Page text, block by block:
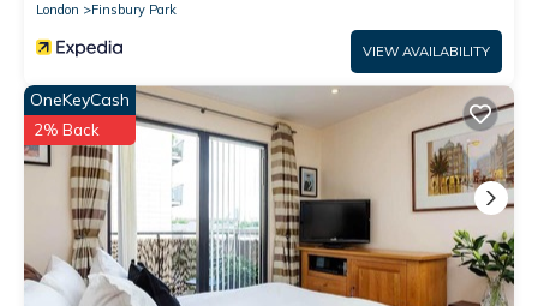
London
Finsbury Park
VIEW AVAILABILITY
OneKeyCash
2% Back